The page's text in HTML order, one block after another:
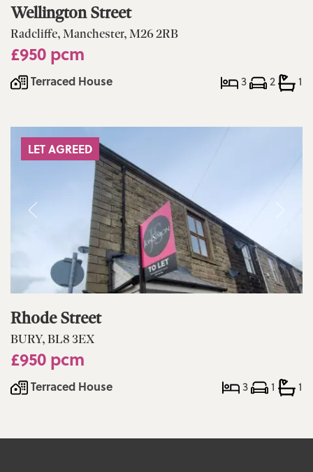
Wellington Street
Radcliffe, Manchester, M26 2RB
£950 pcm
Terraced House 3 2 1
LET AGREED
Rhode Street
BURY, BL8 3EX
£950 pcm
Terraced House 3 1 1